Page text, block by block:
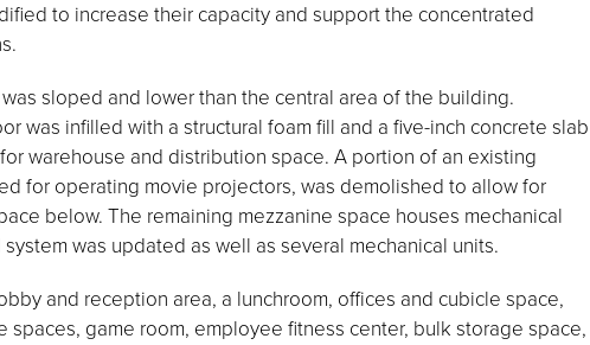
to increase their capacity and support the concentrated
sloped and lower than the central area of the building.
was infilled with a structural foam fill and a five-inch concrete slab
warehouse and distribution space. A portion of an existing
for operating movie projectors, was demolished to allow for
below. The remaining mezzanine space houses mechanical
was updated as well as several mechanical units.
and reception area, a lunchroom, offices and cubicle space,
spaces, game room, employee fitness center, bulk storage space,